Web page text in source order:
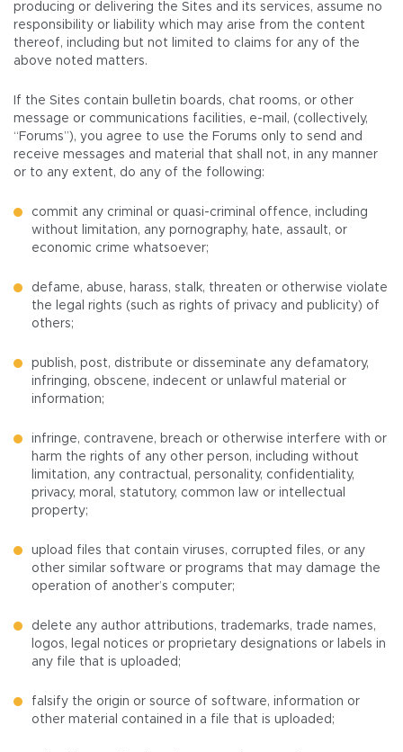
producing or delivering the Sites and its services, assume no
responsibility or liability which may arise from the content
thereof, including but not limited to claims for any of the
above noted matters.
If the Sites contain bulletin boards, chat rooms, or other
message or communications facilities, e-mail, (collectively,
“Forums”), you agree to use the Forums only to send and
receive messages and material that shall not, in any manner
or to any extent, do any of the following:
commit any criminal or quasi-criminal offence, including
without limitation, any pornography, hate, assault, or
economic crime whatsoever;
defame, abuse, harass, stalk, threaten or otherwise violate
the legal rights (such as rights of privacy and publicity) of
others;
publish, post, distribute or disseminate any defamatory,
infringing, obscene, indecent or unlawful material or
information;
infringe, contravene, breach or otherwise interfere with or
harm the rights of any other person, including without
limitation, any contractual, personality, confidentiality,
privacy, moral, statutory, common law or intellectual
property;
upload files that contain viruses, corrupted files, or any
other similar software or programs that may damage the
operation of another’s computer;
delete any author attributions, trademarks, trade names,
logos, legal notices or proprietary designations or labels in
any file that is uploaded;
falsify the origin or source of software, information or
other material contained in a file that is uploaded;